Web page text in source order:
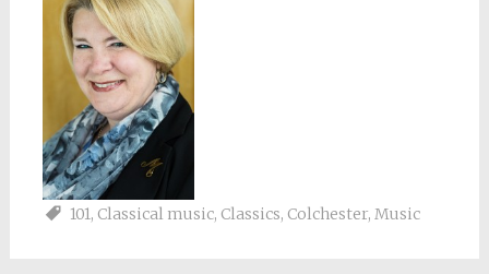
101, Classical music, Classics, Colchester, Music